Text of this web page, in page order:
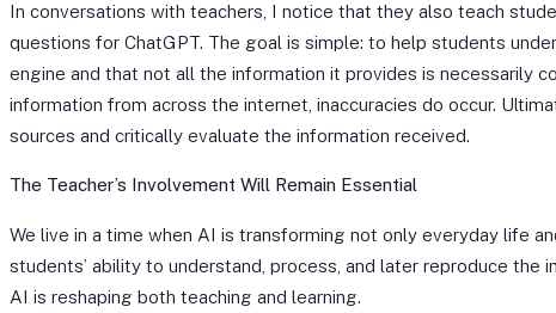
In conversations with teachers, I notice that they also teach
questions for ChatGPT. The goal is simple: to help students
engine and that not all the information it provides is necessarily
information from across the internet, inaccuracies do occur.
sources and critically evaluate the information received.
The Teacher’s Involvement Will Remain Essential
We live in a time when AI is transforming not only everyday life
students’ ability to understand, process, and later reproduce the
AI is reshaping both teaching and learning.